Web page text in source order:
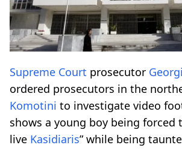
Supreme Court prosecutor
ordered prosecutors in the
Komotini to investigate video
shows a young boy being forced
live Kasidiaris” while being